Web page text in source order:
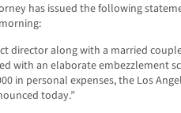
has issued the following
director along with a married
with an elaborate embezzlement
in personal expenses, the Los
today.”